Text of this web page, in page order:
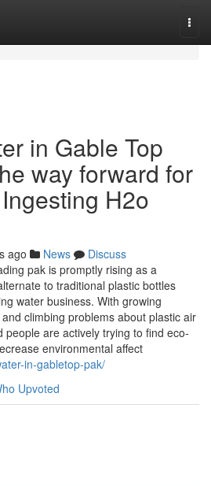
in Gable Top
way forward for
H2o
ago News
Discuss
pak is promptly rising as a
to traditional plastic bottles
water business. With growing
climbing problems about plastic air
people are actively trying to find eco-
environmental affect
in-gabletop-pak/
Upvoted